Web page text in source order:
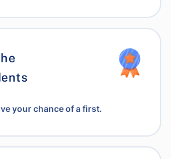
your chance of a first.